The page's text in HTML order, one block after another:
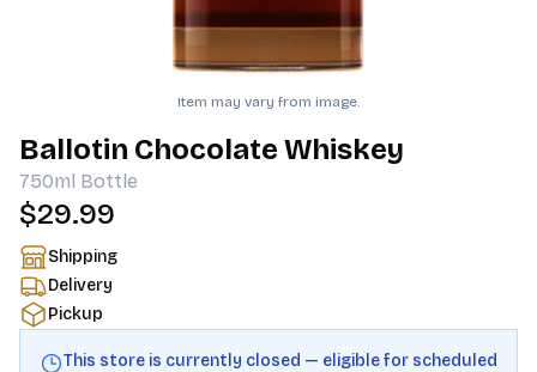
Item may vary from image.
Ballotin Chocolate Whiskey
750ml Bottle
$29.99
Shipping
Delivery
Pickup
This store is currently closed — eligible for scheduled